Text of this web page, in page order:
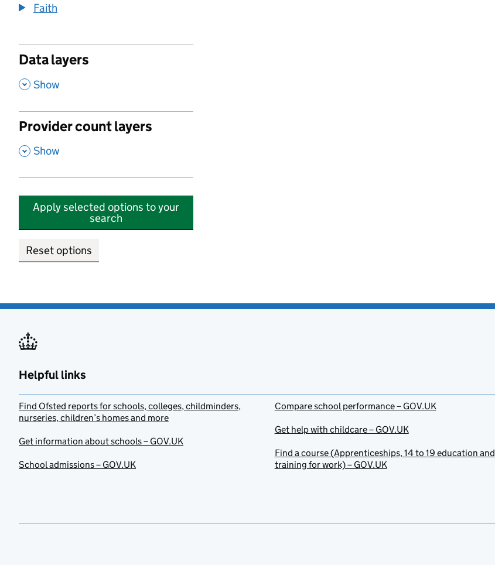
Faith
Data layers
, Show
Provider count layers
, Show
Apply selected options to your
search
Reset options
Helpful links
Find Ofsted reports for schools, colleges, childminders,
nurseries, children’s homes and more
Get information about schools – GOV.UK
School admissions – GOV.UK
Compare school performance – GOV.UK
Get help with childcare – GOV.UK
Find a course (Apprenticeships, 14 to 19 education and
training for work) – GOV.UK